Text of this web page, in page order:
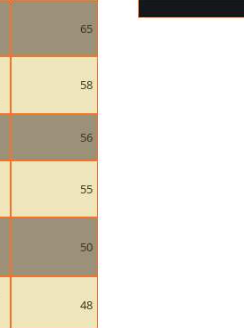
65
58
56
55
50
48